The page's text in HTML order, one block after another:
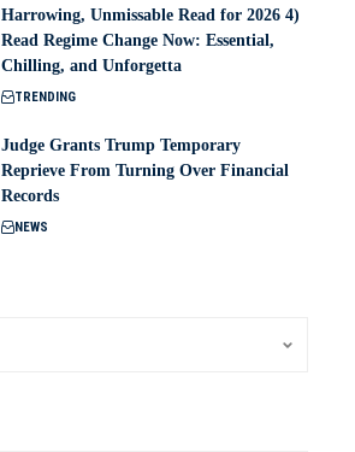
Harrowing, Unmissable Read for 2026 4)
Read Regime Change Now: Essential,
Chilling, and Unforgetta
TRENDING
Judge Grants Trump Temporary
Reprieve From Turning Over Financial
Records
NEWS